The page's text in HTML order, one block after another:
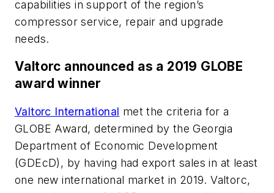
capabilities in support of the region’s
compressor service, repair and upgrade
needs.
Valtorc announced as a 2019 GLOBE
award winner
Valtorc International met the criteria for a
GLOBE Award, determined by the Georgia
Department of Economic Development
(GDEcD), by having had export sales in at least
one new international market in 2019. Valtorc,